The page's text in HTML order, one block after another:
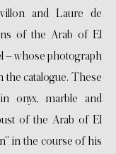
and Laure de
of the Arab of El
– whose photograph
the catalogue. These
onyx, marble and
of the Arab of El
in the course of his